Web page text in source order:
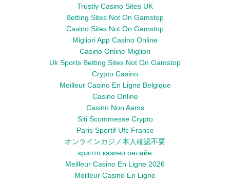
Trustly Casino Sites UK
Betting Sites Not On Gamstop
Casino Sites Not On Gamstop
Migliori App Casino Online
Casino Online Migliori
Uk Sports Betting Sites Not On Gamstop
Crypto Casino
Meilleur Casino En Ligne Belgique
Casino Online
Casino Non Aams
Siti Scommesse Crypto
Paris Sportif Ufc France
オンラインカジノ本人確認不要
крипто казино онлайн
Meilleur Casino En Ligne 2026
Meilleur Casino En Ligne